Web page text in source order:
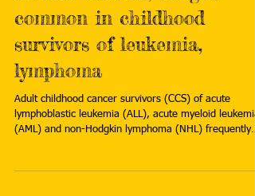
common in childhood
survivors of leukemia,
lymphoma
Adult childhood cancer survivors (CCS) of acute
lymphoblastic leukemia (ALL), acute myeloid leukemia
(AML) and non-Hodgkin lymphoma (NHL) frequently
in Current Oncology. Read more: